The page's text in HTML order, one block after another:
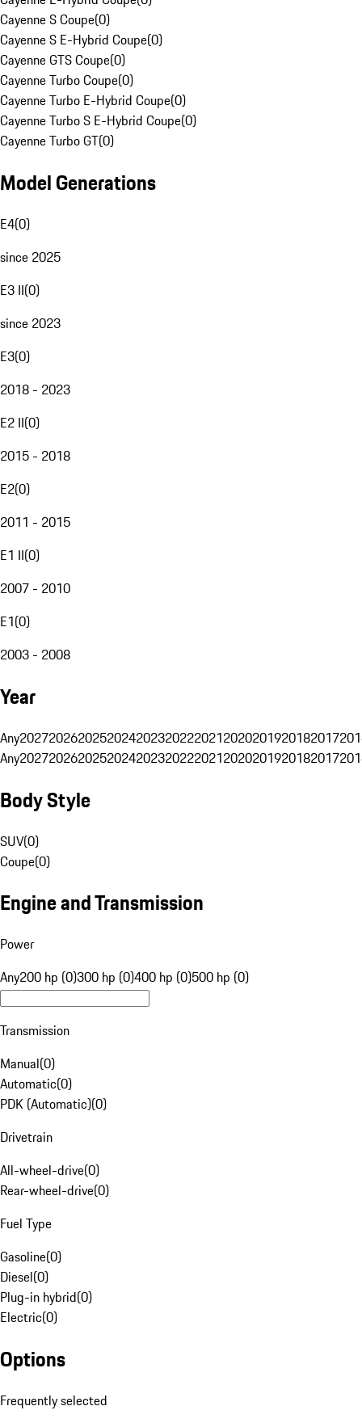
Cayenne S Coupe(0)
Cayenne S E-Hybrid Coupe(0)
Cayenne GTS Coupe(0)
Cayenne Turbo Coupe(0)
Cayenne Turbo E-Hybrid Coupe(0)
Cayenne Turbo S E-Hybrid Coupe(0)
Cayenne Turbo GT(0)
Model Generations
E4(0)
since 2025
E3 II(0)
since 2023
E3(0)
2018 - 2023
E2 II(0)
2015 - 2018
E2(0)
2011 - 2015
E1 II(0)
2007 - 2010
E1(0)
2003 - 2008
Year
Any20272026202520242023202220212020201920182017
Any20272026202520242023202220212020201920182017
Body Style
SUV(0)
Coupe(0)
Engine and Transmission
Power
Any200 hp (0)300 hp (0)400 hp (0)500 hp (0)
Transmission
Manual(0)
Automatic(0)
PDK (Automatic)(0)
Drivetrain
All-wheel-drive(0)
Rear-wheel-drive(0)
Fuel Type
Gasoline(0)
Diesel(0)
Plug-in hybrid(0)
Electric(0)
Options
Frequently selected